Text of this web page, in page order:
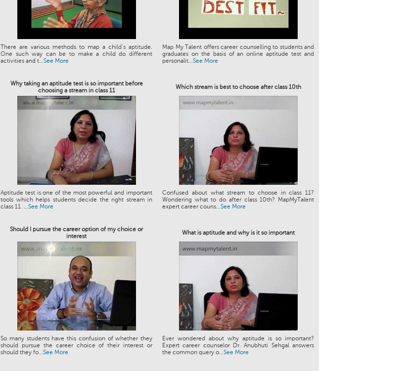
There are various methods to map a child’s aptitude.
One such way can be to make a child do different
activities and t...See More
Map My Talent offers career counselling to students and
graduates on the basis of an online aptitude test and
personalit...See More
Why taking an aptitude test is so important before
choosing a stream in class 11
Which stream is best to choose after class 10th
Aptitude test is one of the most powerful and important
tools which helps students decide the right stream in
class 11. ...See More
Confused about what stream to choose in class 11?
Wondering what to do after class 10th? MapMyTalent
expert career couns...See More
Should I pursue the career option of my choice or
interest
What is aptitude and why is it so important
So many students have this confusion of whether they
should pursue the career choice of their interest or
should they fo...See More
Ever wondered about why aptitude is so important?
Expert career counselor Dr. Anubhuti Sehgal answers
the common query o...See More